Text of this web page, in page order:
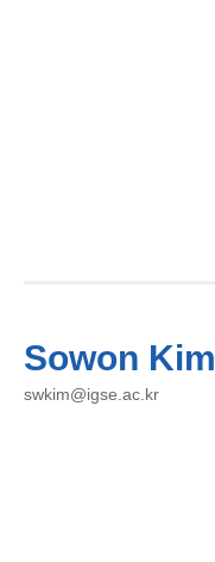
Sowon Kim
swkim@igse.ac.kr